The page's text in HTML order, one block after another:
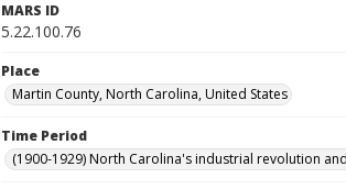
MARS ID
5.22.100.76
Place
Martin County, North Carolina, United States
Time Period
(1900-1929) North Carolina's industrial revolution